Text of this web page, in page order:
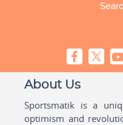
About Us
Sportsmatik is a
optimism and